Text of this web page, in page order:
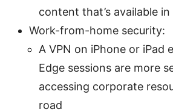
content that’s available
Work-from-home security:
A VPN on iPhone or iPad
Edge sessions are more
accessing corporate
road